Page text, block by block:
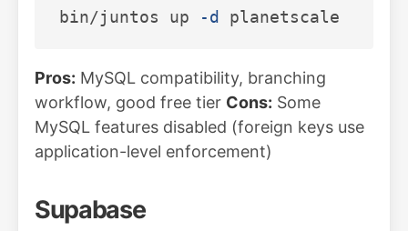
bin/juntos up -d
Pros: MySQL compatibility, branching
workflow, good free tier Cons: Some
MySQL features disabled (foreign keys use
application-level enforcement)
Supabase